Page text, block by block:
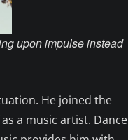
upon impulse instead
He joined the
a music artist. Dance